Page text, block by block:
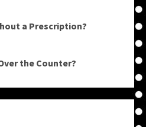
a Prescription?
the Counter?